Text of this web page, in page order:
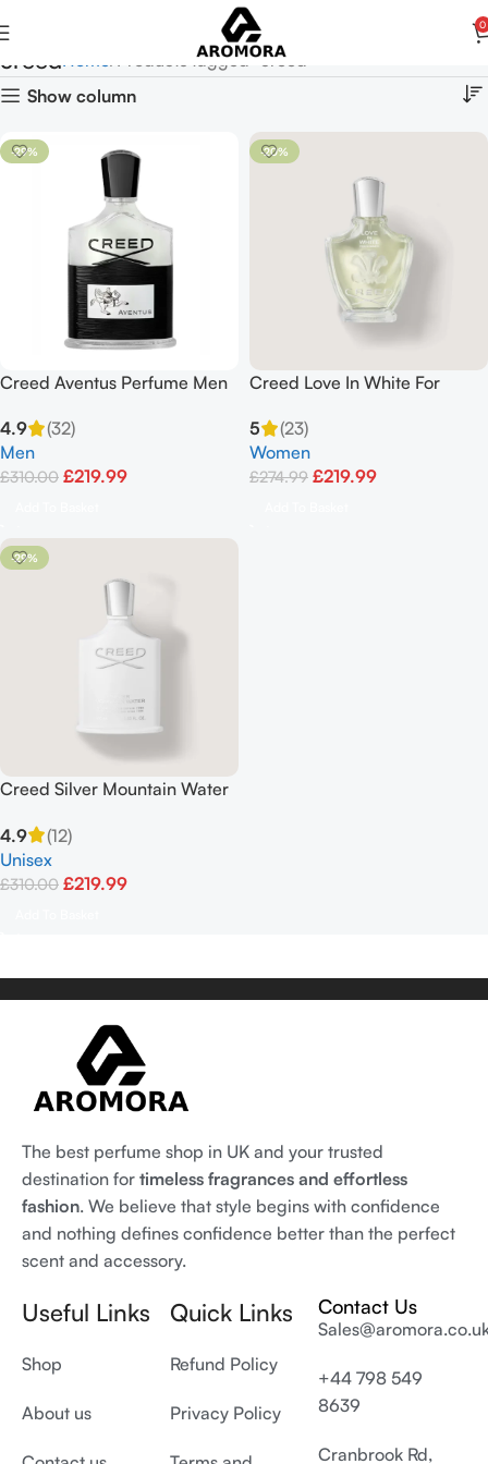
0
creed
Products tagged “creed”
Show column
-29%
Creed Aventus Perfume Men
4.9
(32)
Men
£310.00 £219.99
-20%
Creed Love In White For
5
(23)
Women
£274.99 £219.99
-29%
Creed Silver Mountain Water
4.9
(12)
Unisex
£310.00 £219.99
The best perfume shop in UK and your trusted
destination for timeless fragrances and effortless
fashion. We believe that style begins with confidence
and nothing defines confidence better than the perfect
scent and accessory.
Useful Links
Shop
About us
Quick Links
Refund Policy
Privacy Policy
Contact Us
+44 798 549
8639
Cranbrook Rd,